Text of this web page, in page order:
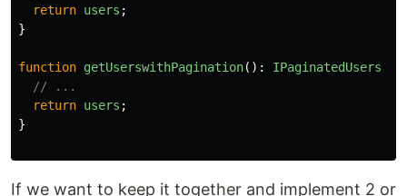
return users ;
}
function getUserswithPagination(): IPaginatedUsers
// ...
return users ;
}
If we want to keep it together and implement 2 or